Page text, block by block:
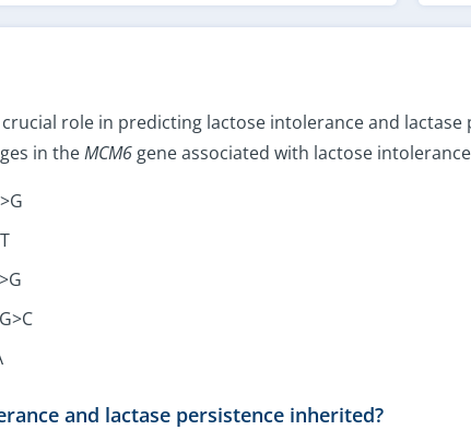
role in predicting lactose intolerance and
in theMCM6 gene associated with lactose
and lactase persistence inherited?